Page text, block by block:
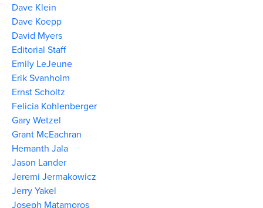
Dave Klein
Dave Koepp
David Myers
Editorial Staff
Emily LeJeune
Erik Svanholm
Ernst Scholtz
Felicia Kohlenberger
Gary Wetzel
Grant McEachran
Hemanth Jala
Jason Lander
Jeremi Jermakowicz
Jerry Yakel
Joseph Matamoros